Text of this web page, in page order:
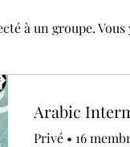
à un groupe.
Arabic
Privé • 16